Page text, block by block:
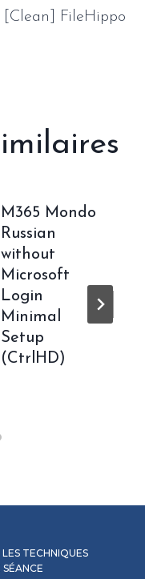
[Clean] FileHippo
M365 Mondo
Russian
without
Microsoft
Login
Minimal
Setup
(CtrlHD)
LES TECHNIQUES